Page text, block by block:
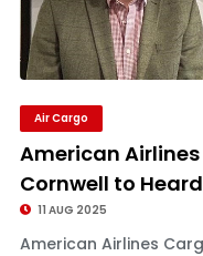
Air Cargo
American
Cornwell to Heard
11 AUG 2025
American Airlines